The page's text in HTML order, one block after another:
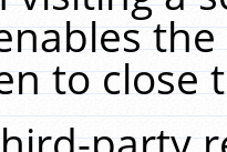
to close